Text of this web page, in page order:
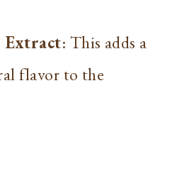
Extract: This adds a
flavor to the